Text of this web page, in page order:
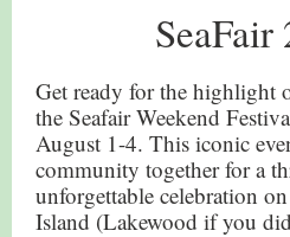
SeaFair
Get ready for the highlight
the Seafair Weekend
August 1-4. This iconic
community together for a
unforgettable celebration
Island (Lakewood if you